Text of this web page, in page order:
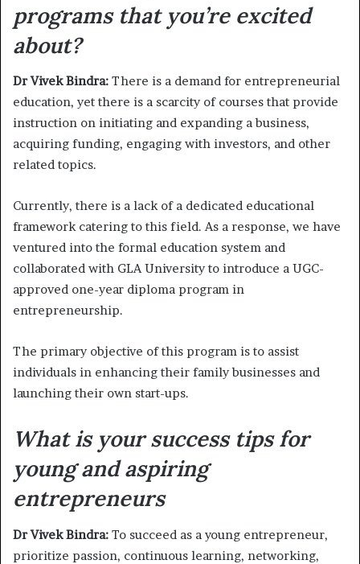
programs that you’re excited
about?
Dr Vivek Bindra: There is a demand for entrepreneurial
education, yet there is a scarcity of courses that provide
instruction on initiating and expanding a business,
acquiring funding, engaging with investors, and other
related topics.
Currently, there is a lack of a dedicated educational
framework catering to this field. As a response, we have
ventured into the formal education system and
collaborated with GLA University to introduce a UGC-
approved one-year diploma program in
entrepreneurship.
The primary objective of this program is to assist
individuals in enhancing their family businesses and
launching their own start-ups.
What is your success tips for
young and aspiring
entrepreneurs
Dr Vivek Bindra: To succeed as a young entrepreneur,
prioritize passion, continuous learning, networking,